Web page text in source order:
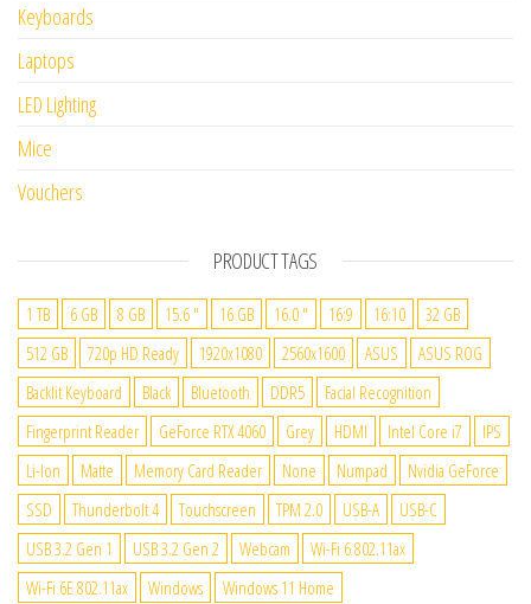
Keyboards
Laptops
LED Lighting
Mice
Vouchers
PRODUCT TAGS
1 TB 6 GB 8 GB 15.6 " 16 GB 16.0 " 16:9 16:10
32 GB
512 GB
720p HD Ready 1920x1080 2560x1600 ASUS
ASUS ROG
Backlit Keyboard
Black Bluetooth DDR5
Facial Recognition
Fingerprint Reader
GeForce RTX 4060 Grey HDMI Intel Core i7
IPS
Li-Ion
Matte Memory Card Reader None Numpad
Nvidia GeForce
SSD
Thunderbolt 4 Touchscreen TPM 2.0 USB-A
USB-C
USB 3.2 Gen 1
USB 3.2 Gen 2 Webcam
Wi-Fi 6 802.11ax
Wi-Fi 6E 802.11ax
Windows Windows 11 Home